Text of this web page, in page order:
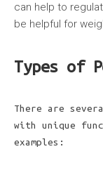
can help to
be helpful for
Types of
There are
with unique
examples: